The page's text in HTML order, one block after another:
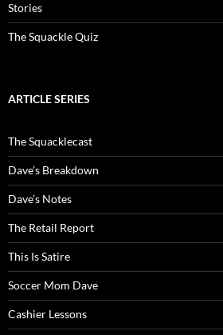
Stories
The Squackle Quiz
ARTICLE SERIES
The Squacklecast
Dave’s Breakdown
Dave’s Notes
The Retail Report
This Is Satire
Soccer Mom Dave
Cashier Lessons